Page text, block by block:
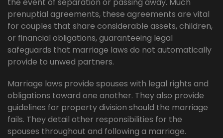
the event of separation or passing away. Much
prenuptial agreements, these agreements are vital
for couples that share considerable assets, children,
or financial obligations, guaranteeing legal
safeguards that marriage laws do not automatically
provide to unwed partners.
Marriage laws provide spouses with legal rights and
obligations toward one another. They also provide
guidelines for property division should the marriage
fails. They detail other responsibilities for the
spouses throughout and following a marriage.